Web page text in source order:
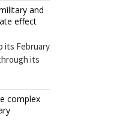
and
effect
its February
its
complex